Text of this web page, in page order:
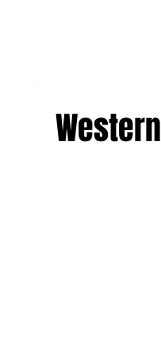
Western